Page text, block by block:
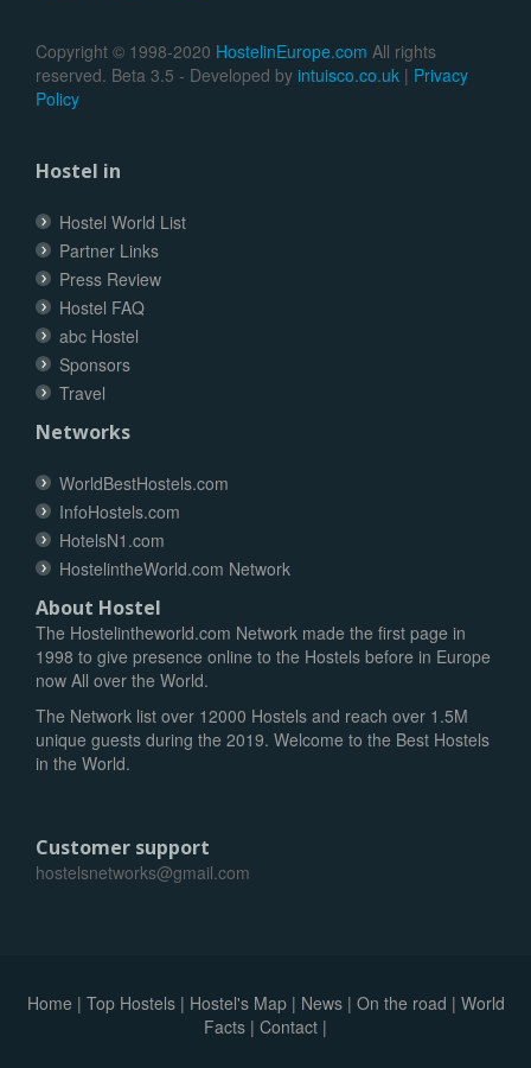
Copyright © 1998-2020 HostelinEurope.com All rights
reserved. Beta 3.5 - Developed by intuisco.co.uk | Privacy
Policy
Hostel in
Hostel World List
Partner Links
Press Review
Hostel FAQ
abc Hostel
Sponsors
Travel
Networks
WorldBestHostels.com
InfoHostels.com
HotelsN1.com
HostelintheWorld.com Network
About Hostel
The Hostelintheworld.com Network made the first page in
1998 to give presence online to the Hostels before in Europe
now All over the World.
The Network list over 12000 Hostels and reach over 1.5M
unique guests during the 2019. Welcome to the Best Hostels
in the World.
Customer support
hostelsnetworks@gmail.com
Home | Top Hostels| Hostel's Map| News| On the road | World
Facts | Contact |